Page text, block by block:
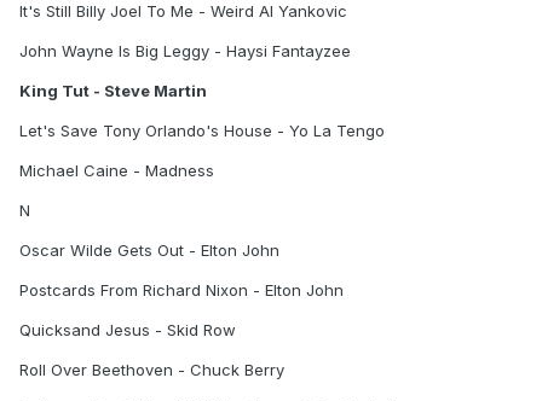
It's Still Billy Joel To Me - Weird Al Yankovic
John Wayne Is Big Leggy - Haysi Fantayzee
King Tut - Steve Martin
Let's Save Tony Orlando's House - Yo La Tengo
Michael Caine - Madness
N
Oscar Wilde Gets Out - Elton John
Postcards From Richard Nixon - Elton John
Quicksand Jesus - Skid Row
Roll Over Beethoven - Chuck Berry